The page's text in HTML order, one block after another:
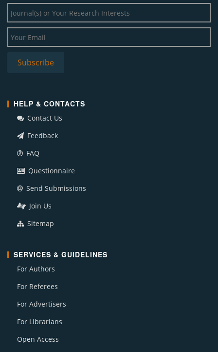
HELP & CONTACTS
Contact Us
Feedback
FAQ
Questionnaire
Send Submissions
Join Us
Sitemap
SERVICES & GUIDELINES
For Authors
For Referees
For Advertisers
For Librarians
Open Access